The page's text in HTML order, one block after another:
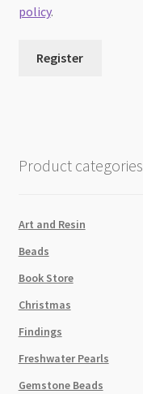
policy.
Register
Product categories
Art and Resin
Beads
Book Store
Christmas
Findings
Freshwater Pearls
Gemstone Beads